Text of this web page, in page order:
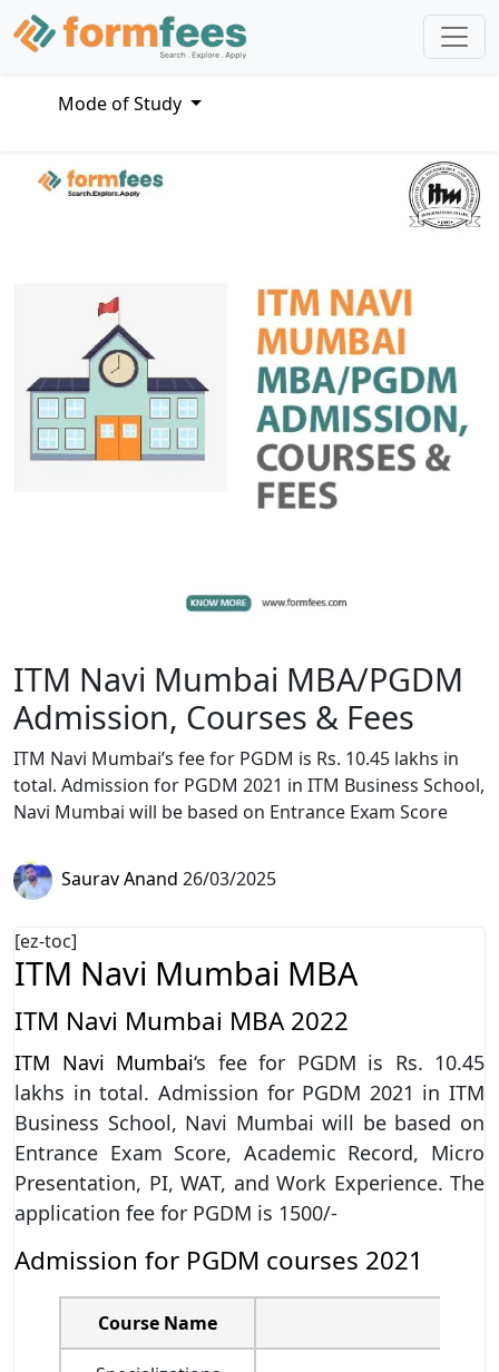
Mode of Study
ITM Navi Mumbai MBA/PGDM
Admission, Courses & Fees
ITM Navi Mumbai’s fee for PGDM is Rs. 10.45 lakhs in
total. Admission for PGDM 2021 in ITM Business School,
Navi Mumbai will be based on Entrance Exam Score
Saurav Anand 26/03/2025
[ez-toc]
ITM Navi Mumbai MBA
ITM Navi Mumbai MBA 2022
ITM Navi Mumbai‘s fee for PGDM is Rs. 10.45
lakhs in total. Admission for PGDM 2021 in ITM
Business School, Navi Mumbai will be based on
Entrance Exam Score, Academic Record, Micro
Presentation, PI, WAT, and Work Experience. The
application fee for PGDM is 1500/-
Admission for PGDM courses 2021
Course Name